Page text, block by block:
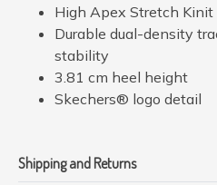
High Apex Stretch Kinit
Durable dual-density
stability
3.81 cm heel height
Skechers® logo detail
Shipping and Returns